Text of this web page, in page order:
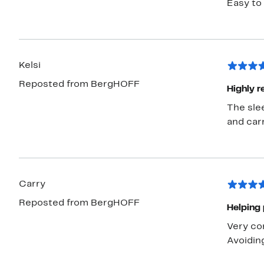
Easy
Kelsi
Reposted from BergHOFF
Highly
The
and
Carry
Reposted from BergHOFF
Very